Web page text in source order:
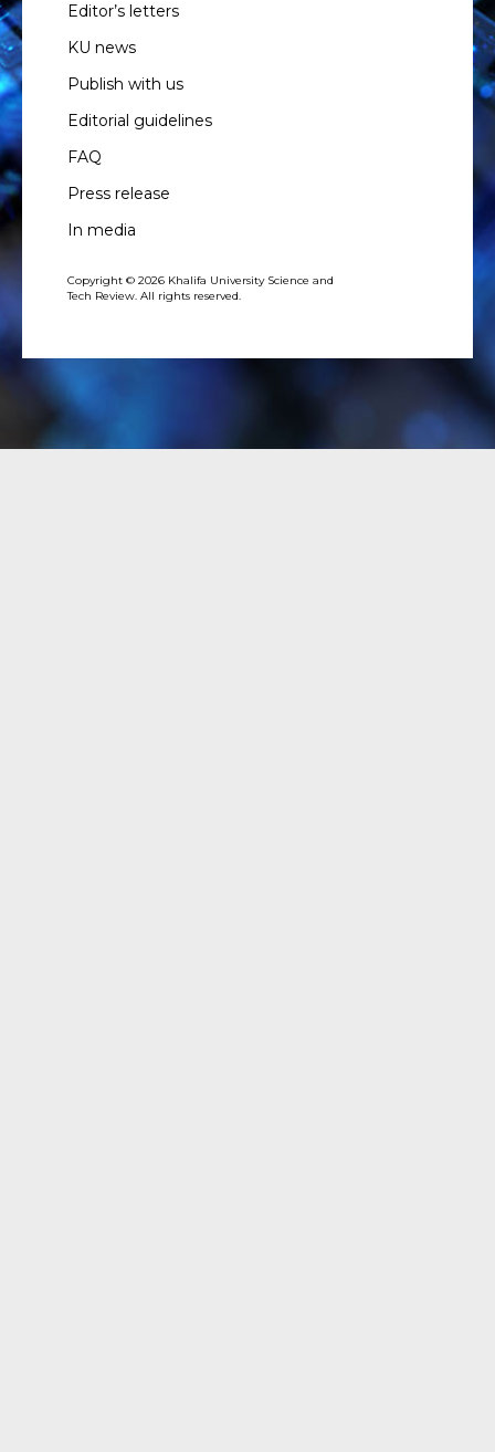
Editor’s letters
KU news
Publish with us
Editorial guidelines
FAQ
Press release
In media
Copyright © 2026 Khalifa University Science and
Tech Review. All rights reserved.